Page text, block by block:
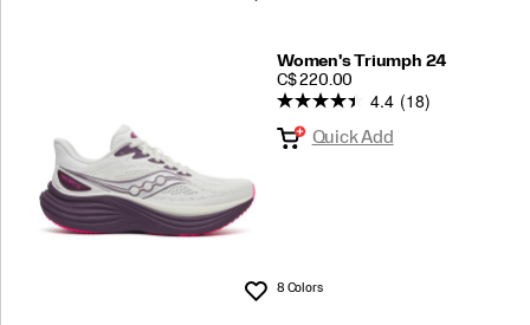
Women's Triumph 24
PRICE
C$ 220.00
Wishlist
4.4 (18)
Quick Add
8 Colors